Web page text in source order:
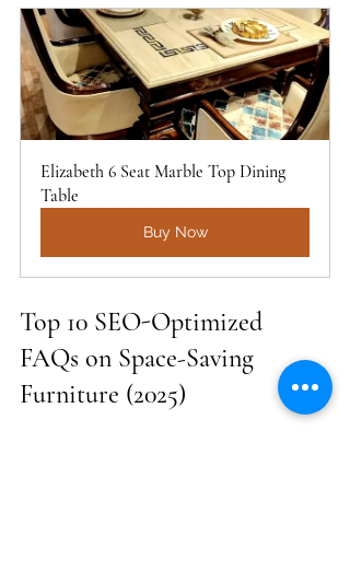
Elizabeth 6 Seat Marble Top Dining
Table
Buy Now
Top 10 SEO-Optimized
FAQs on Space-Saving
Furniture (2025)